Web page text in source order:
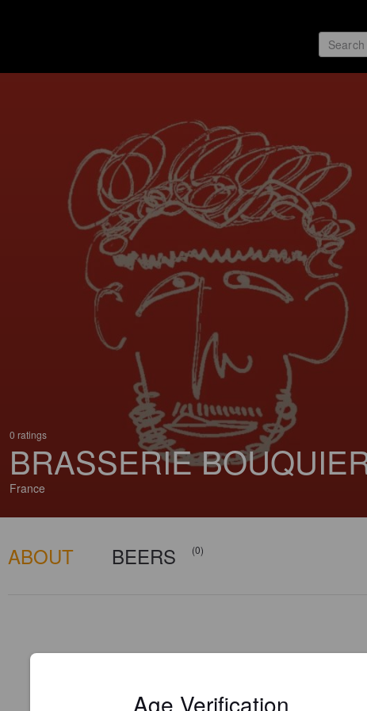
0 ratings
BRASSERIE
France
ABOUT BEERS (0)
Age Verification